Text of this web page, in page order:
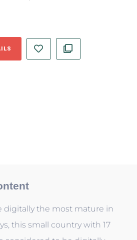
digitally the most mature in
this small country with 17